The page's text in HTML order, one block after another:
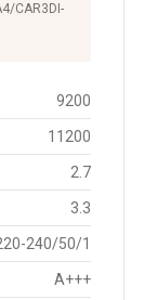
CAR3DI-
9200
11200
2.7
3.3
240/50/1
A+++